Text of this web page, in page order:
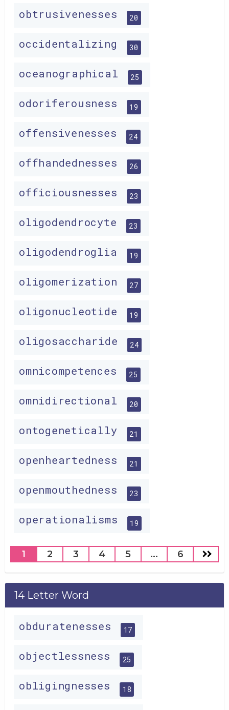
obtrusivenesses 20
occidentalizing 30
oceanographical 25
odoriferousness 19
offensivenesses 24
offhandednesses 26
officiousnesses 23
oligodendrocyte 23
oligodendroglia 19
oligomerization 27
oligonucleotide 19
oligosaccharide 24
omnicompetences 25
omnidirectional 20
ontogenetically 21
openheartedness 21
openmouthedness 23
operationalisms 19
1 2 3 4 5 ... 6
14 Letter Word
obduratenesses 17
objectlessness 25
obligingnesses 18